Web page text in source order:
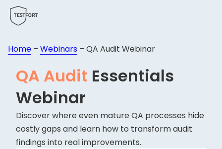
Home – Webinars – QA Audit Webinar
QA Audit Essentials
Webinar
Discover where even mature QA processes hide
costly gaps and learn how to transform audit
findings into real improvements.